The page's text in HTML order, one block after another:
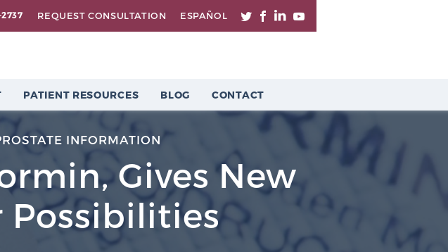
REQUEST CONSULTATION ESPAÑOL
PATIENT RESOURCES BLOG CONTACT
INFORMATION
Gives New
Possibilities